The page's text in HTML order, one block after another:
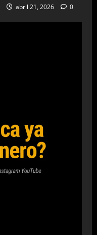
abril 21, 2026 0